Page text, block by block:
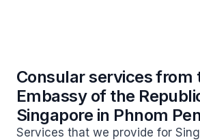
Consular services from
Embassy of the
Singapore in Phnom
Services that we provide for